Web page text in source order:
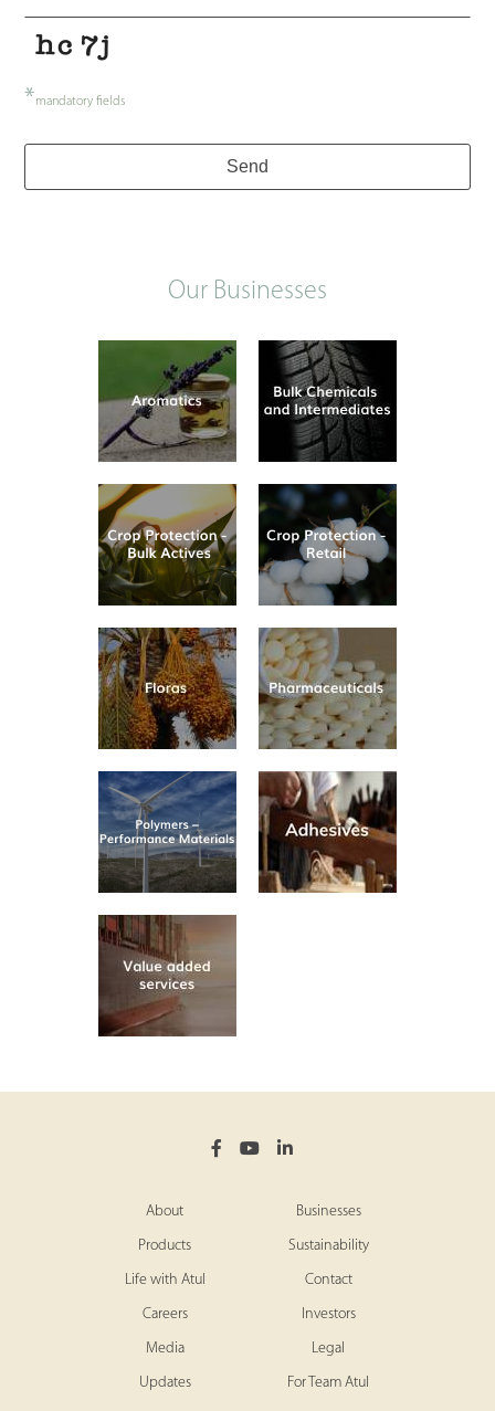
*mandatory fields
Send
Our Businesses
About Businesses
Products Sustainability
Life with Atul Contact
Careers Investors
Media Legal
Updates For Team Atul